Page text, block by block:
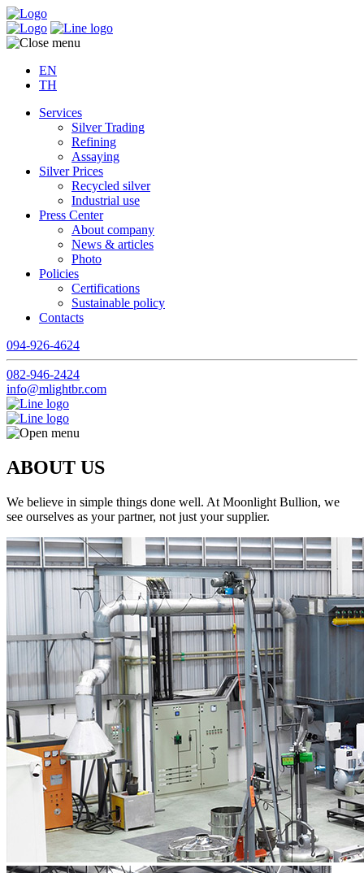
EN
TH
Services
Silver Trading
Refining
Assaying
Silver Prices
Recycled silver
Industrial use
Press Center
About company
News & articles
Photo
Policies
Certifications
Sustainable policy
Contacts
094-926-4624
082-946-2424
info@mlightbr.com
ABOUT US
We believe in simple things done well. At Moonlight Bullion, we
see ourselves as your partner, not just your supplier.